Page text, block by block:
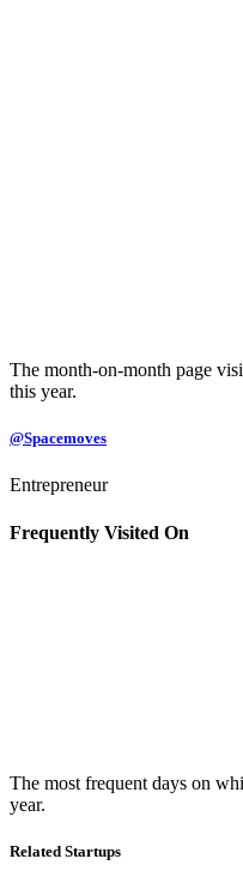
The month-on-month page
this year.
@Spacemoves
Entrepreneur
Frequently Visited On
The most frequent days on
year.
Related Startups